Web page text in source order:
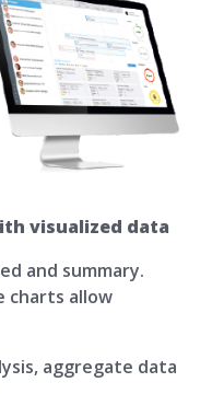
visualized data
and summary.
charts allow
aggregate data